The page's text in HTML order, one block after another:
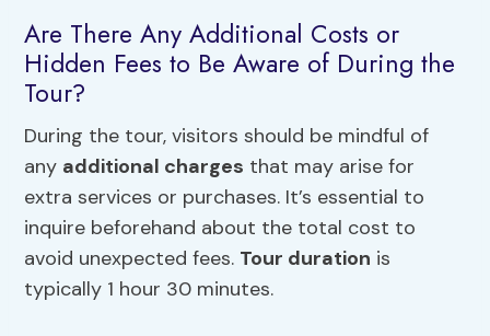
Are There Any Additional Costs or
Hidden Fees to Be Aware of During the
Tour?
During the tour, visitors should be mindful of
any additional charges that may arise for
extra services or purchases. It’s essential to
inquire beforehand about the total cost to
avoid unexpected fees. Tour duration is
typically 1 hour 30 minutes.